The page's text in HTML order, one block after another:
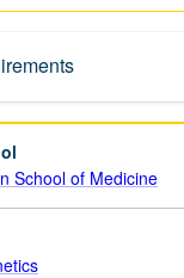
School of Medicine